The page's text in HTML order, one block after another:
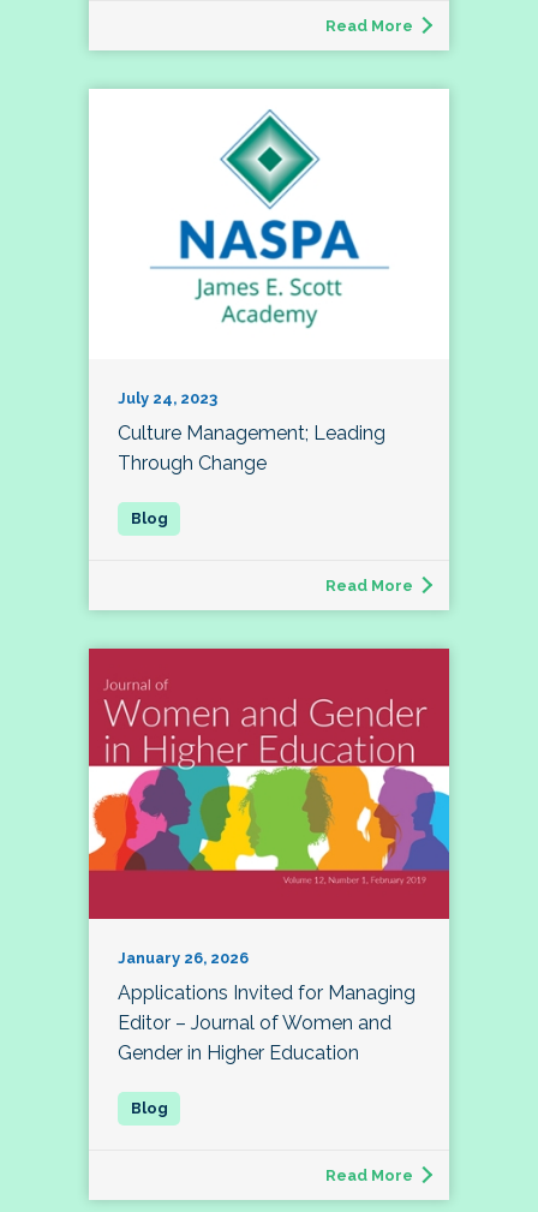
Read More
July 24, 2023
Culture Management; Leading
Through Change
Read More
January 26, 2026
Applications Invited for Managing
Editor – Journal of Women and
Gender in Higher Education
Read More